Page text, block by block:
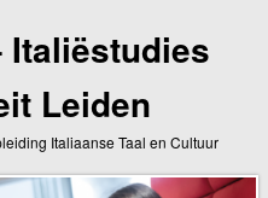
Leiden
Italiaanse Taal en Cultuur